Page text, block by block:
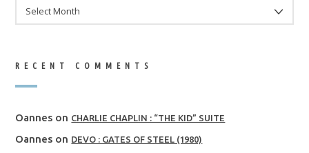
RECENT COMMENTS
Oannes on CHARLIE CHAPLIN : “THE KID” SUITE
Oannes on DEVO : GATES OF STEEL (1980)